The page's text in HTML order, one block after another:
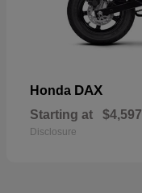
Honda DAX
Starting at $4,597
Disclosure